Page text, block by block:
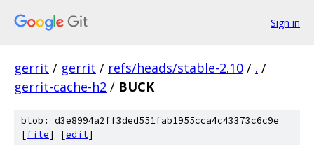
Sign in
gerrit / gerrit / refs/heads/stable-2.10 / . /
gerrit-cache-h2 / BUCK
blob: d3e8994a2ff3ded551fab1955cca4c43373c6c9e
[file] [edit]